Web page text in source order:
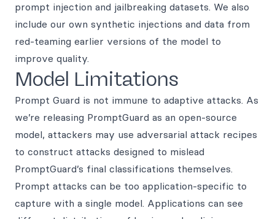
prompt injection and jailbreaking datasets. We also
include our own synthetic injections and data from
red-teaming earlier versions of the model to
improve quality.
Model Limitations
Prompt Guard is not immune to adaptive attacks. As
we’re releasing PromptGuard as an open-source
model, attackers may use adversarial attack recipes
to construct attacks designed to mislead
PromptGuard’s final classifications themselves.
Prompt attacks can be too application-specific to
capture with a single model. Applications can see